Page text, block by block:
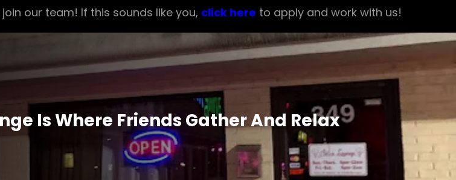
our team! If this sounds like you, click here to apply and work with us!
Is Where Friends Gather And Relax